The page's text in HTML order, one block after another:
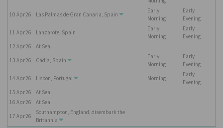
10 Apr26 Las Palmas de Gran Canaria, Spain
Early
Morning
Early
Evening
11 Apr26 Lanzarote, Spain
Early
Morning
Early
Evening
12 Apr26
At Sea
13 Apr26 Cádiz, Spain
Early
Morning
Early
Evening
14 Apr26 Lisbon, Portugal Morning
Early
Evening
15 Apr26
At Sea
16 Apr26
At Sea
17 Apr26
Southampton, England, disembark the
Britannia